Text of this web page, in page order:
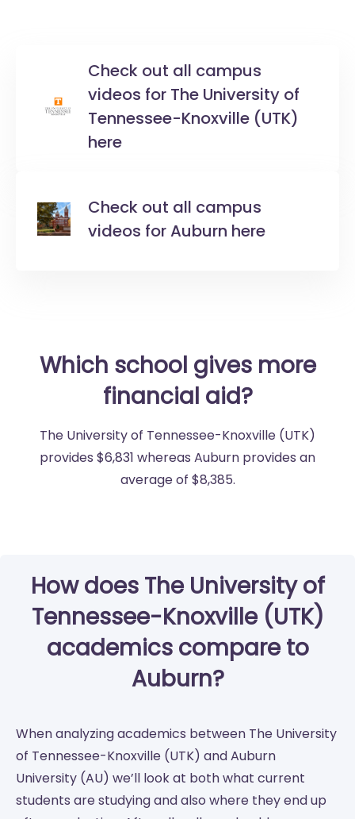
Check out all campus
videos for The University of
Tennessee-Knoxville (UTK)
here
Check out all campus
videos for Auburn here
Which school gives more
financial aid?
The University of Tennessee-Knoxville (UTK)
provides $6,831 whereas Auburn provides an
average of $8,385.
How does The University of
Tennessee-Knoxville (UTK)
academics compare to
Auburn?
When analyzing academics between The University
of Tennessee-Knoxville (UTK) and Auburn
University (AU) we’ll look at both what current
students are studying and also where they end up